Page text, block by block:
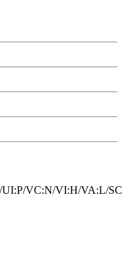
UI:P/VC:N/VI:H/